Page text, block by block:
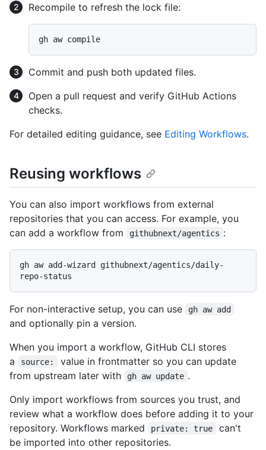
Recompile to refresh the lock file:
Commit and push both updated files.
Open a pull request and verify GitHub Actions
checks.
For detailed editing guidance, see Editing Workflows.
Reusing workflows
You can also import workflows from external
repositories that you can access. For example, you
can add a workflow from
githubnext/agentics :
gh aw add-wizard githubnext/agentics/daily-
For non-interactive setup, you can use gh aw add
and optionally pin a version.
When you import a workflow, GitHub CLI stores
a
source:
value in frontmatter so you can update
from upstream later with
gh aw update .
Only import workflows from sources you trust, and
review what a workflow does before adding it to your
repository. Workflows marked
private: true
can't
be imported into other repositories.